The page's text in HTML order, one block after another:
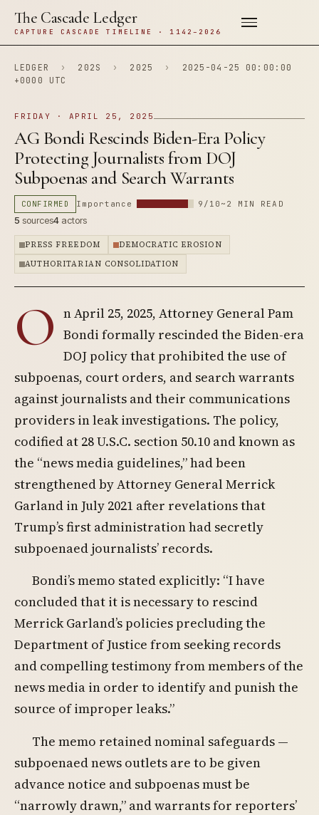
The Cascade Ledger
CAPTURE CASCADE TIMELINE · 1142–2026
LEDGER › 202S › 2025 ›
2025-04-25 00:00:00
+0000 UTC
FRIDAY · APRIL 25, 2025
AG Bondi Rescinds Biden-Era Policy
Protecting Journalists from DOJ
Subpoenas and Search Warrants
CONFIRMED Importance 9/10 ~2 MIN READ
5 sources4 actors
PRESS FREEDOM
DEMOCRATIC EROSION
AUTHORITARIAN CONSOLIDATION
O n April 25, 2025, Attorney General Pam
Bondi formally rescinded the Biden-era
DOJ policy that prohibited the use of
subpoenas, court orders, and search warrants
against journalists and their communications
providers in leak investigations. The policy,
codified at 28 U.S.C. section 50.10 and known as
the “news media guidelines,” had been
strengthened by Attorney General Merrick
Garland in July 2021 after revelations that
Trump’s first administration had secretly
subpoenaed journalists’ records.
Bondi’s memo stated explicitly: “I have
concluded that it is necessary to rescind
Merrick Garland’s policies precluding the
Department of Justice from seeking records
and compelling testimony from members of the
news media in order to identify and punish the
source of improper leaks.”
The memo retained nominal safeguards —
subpoenaed news outlets are to be given
advance notice and subpoenas must be
“narrowly drawn,” and warrants for reporters’